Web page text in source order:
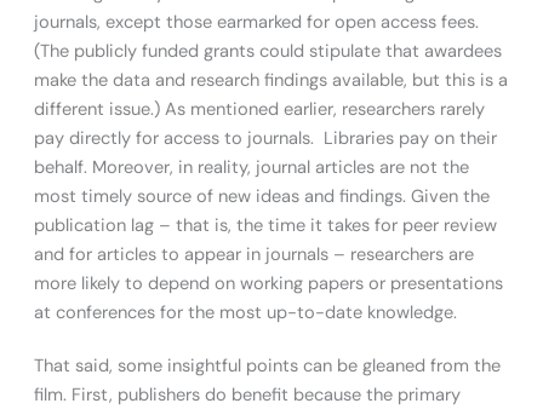
journals, except those earmarked for open access fees.
(The publicly funded grants could stipulate that awardees
make the data and research findings available, but this is a
different issue.) As mentioned earlier, researchers rarely
pay directly for access to journals. Libraries pay on their
behalf. Moreover, in reality, journal articles are not the
most timely source of new ideas and findings. Given the
publication lag – that is, the time it takes for peer review
and for articles to appear in journals – researchers are
more likely to depend on working papers or presentations
at conferences for the most up-to-date knowledge.
That said, some insightful points can be gleaned from the
film. First, publishers do benefit because the primary